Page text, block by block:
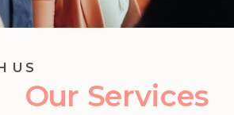
US
Our Services